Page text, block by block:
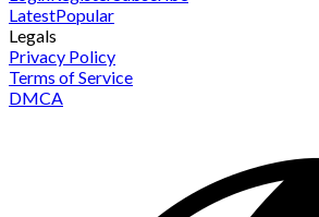
LatestPopular
Legals
Privacy Policy
Terms of Service
DMCA